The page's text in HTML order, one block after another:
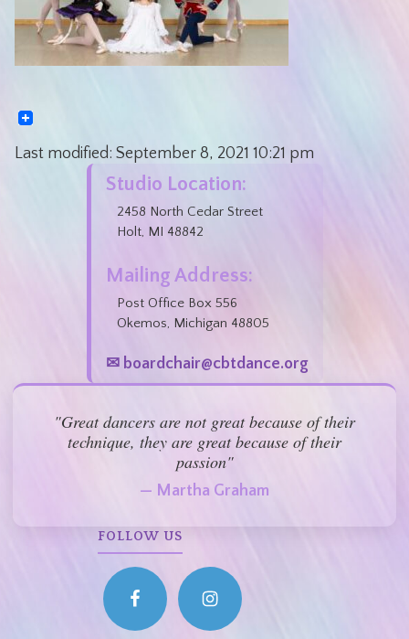
Last modified: September 8, 2021 10:21 pm
Studio Location:
2458 North Cedar Street
Holt, MI 48842
Mailing Address:
Post Office Box 556
Okemos, Michigan 48805
✉ boardchair@cbtdance.org
"Great dancers are not great because of their
technique, they are great because of their
passion"
— Martha Graham
FOLLOW US